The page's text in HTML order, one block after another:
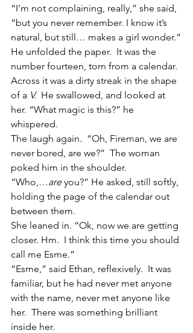
“I’m not complaining, really,” she said,
“but you never remember. I know it’s
natural, but still… makes a girl wonder.”
He unfolded the paper.  It was the
number fourteen, torn from a calendar.
Across it was a dirty streak in the shape
of a V. He swallowed, and looked at
her. “What magic is this?” he
whispered.
The laugh again.  “Oh, Fireman, we are
never bored, are we?”  The woman
poked him in the shoulder.
“Who,…are you?” He asked, still softly,
holding the page of the calendar out
between them.
She leaned in. “Ok, now we are getting
closer. Hm.  I think this time you should
call me Esme.”
“Esme,” said Ethan, reflexively.  It was
familiar, but he had never met anyone
with the name, never met anyone like
her.  There was something brilliant
inside her.